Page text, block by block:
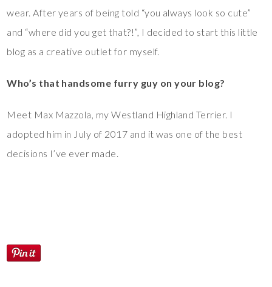
wear. After years of being told “you always look so cute”
and “where did you get that?!”, I decided to start this little
blog as a creative outlet for myself.
Who’s that handsome furry guy on your blog?
Meet Max Mazzola, my Westland Highland Terrier. I
adopted him in July of 2017 and it was one of the best
decisions I’ve ever made.